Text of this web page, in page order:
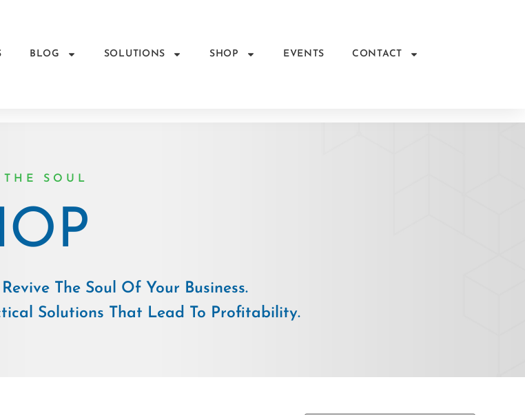
BLOG SOLUTIONS SHOP EVENTS CONTACT
SOUL
The Soul Of Your Business.
Solutions That Lead To Profitability.